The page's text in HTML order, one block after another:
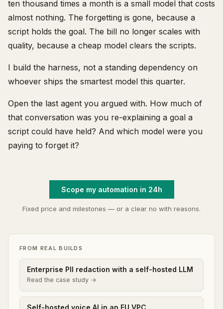
ten thousand times a month is a small model that costs
almost nothing. The forgetting is gone, because a
script holds the goal. The bill no longer scales with
quality, because a cheap model clears the scripts.
I build the harness, not a standing dependency on
whoever ships the smartest model this quarter.
Open the last agent you argued with. How much of
that conversation was you re-explaining a goal a
script could have held? And which model were you
paying to forget it?
Scope my automation in 24h
Fixed price and milestones — or a clear no with reasons.
FROM REAL BUILDS
Enterprise PII redaction with a self-hosted LLM
Read the case study →